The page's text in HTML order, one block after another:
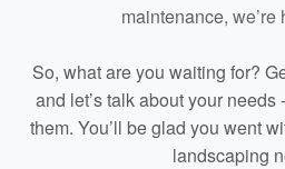
maintenance, we’re
So, what are you waiting for?
and let’s talk about your
them. You’ll be glad you went
landscaping